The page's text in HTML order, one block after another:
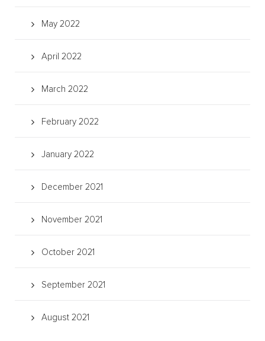
May 2022
April 2022
March 2022
February 2022
January 2022
December 2021
November 2021
October 2021
September 2021
August 2021